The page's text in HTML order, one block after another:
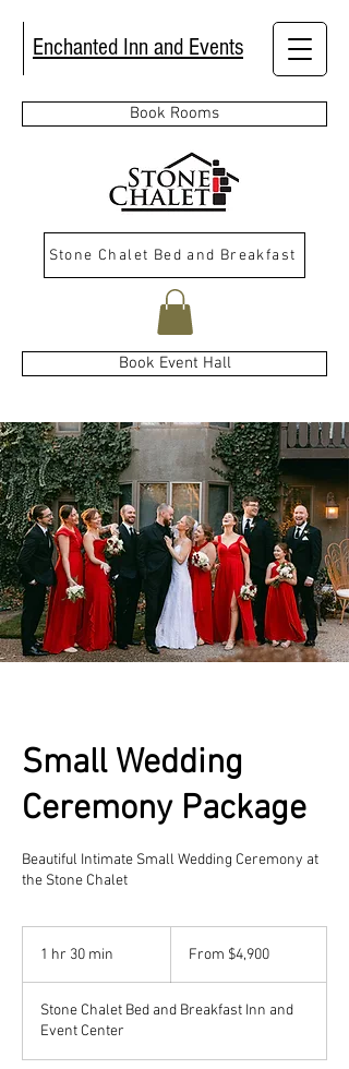
Enchanted Inn and Events
Book Rooms
Book Event Hall
Stone Chalet Bed and Breakfast
Small Wedding
Ceremony Package
Beautiful Intimate Small Wedding Ceremony at
the Stone Chalet
1 hr 30 min
0
m
i
From $4,900
Stone Chalet Bed and Breakfast Inn and
Event Center